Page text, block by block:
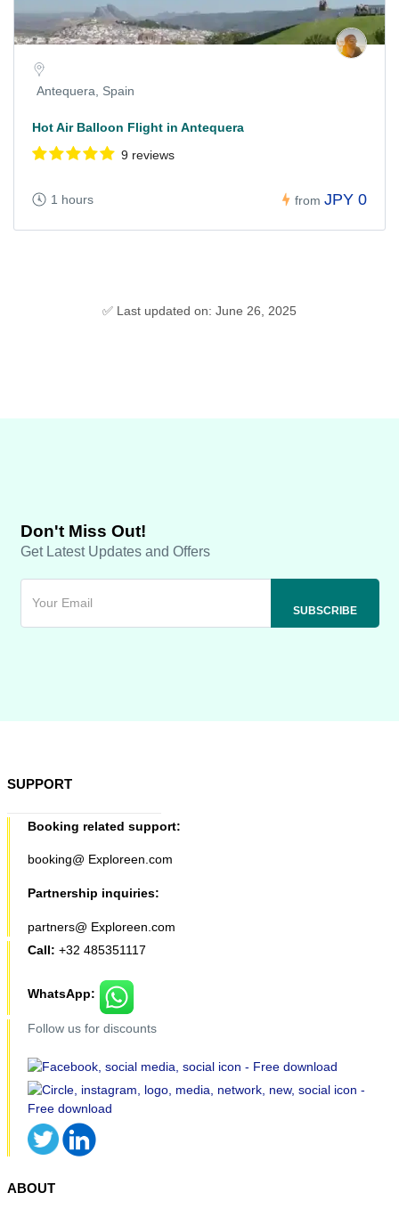
Antequera, Spain
Hot Air Balloon Flight in Antequera
9 reviews
1 hours from JPY 0
✅ Last updated on: June 26, 2025
Don't Miss Out!
Get Latest Updates and Offers
SUPPORT
Booking related support:
booking@ Exploreen.com
Partnership inquiries:
partners@ Exploreen.com
Call: +32 485351117
WhatsApp:
Follow us for discounts
ABOUT